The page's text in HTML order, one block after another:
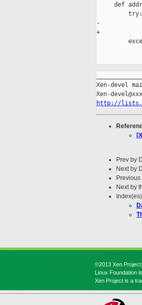
def
         try:
-
+
Xen-devel
http://
Prev by
Next by
Next by
©2013 Xen
Linux Foundation
Xen Project is a